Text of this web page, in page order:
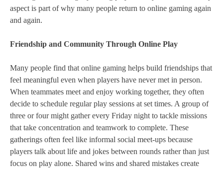
aspect is part of why many people return to online gaming again
and again.
Friendship and Community Through Online Play
Many people find that online gaming helps build friendships that
feel meaningful even when players have never met in person.
When teammates meet and enjoy working together, they often
decide to schedule regular play sessions at set times. A group of
three or four might gather every Friday night to tackle missions
that take concentration and teamwork to complete. These
gatherings often feel like informal social meet‑ups because
players talk about life and jokes between rounds rather than just
focus on play alone. Shared wins and shared mistakes create